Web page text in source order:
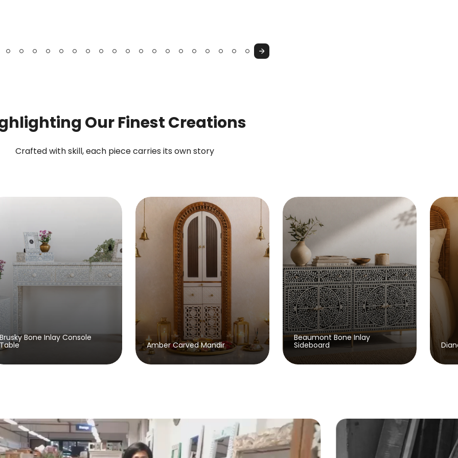
Next
Our Finest Creations
Crafted with skill, each piece carries its own story
Amber Carved Mandir
Beaumont Bone Inlay
Sideboard Diane Wooden Bedside